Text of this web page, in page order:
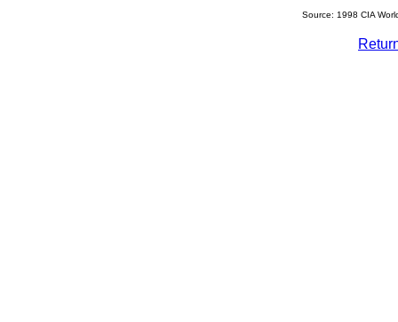
Source: 1998 CIA